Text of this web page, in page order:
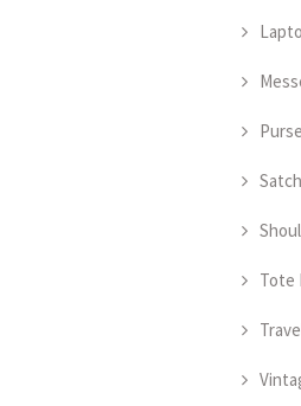
Purse
Tote